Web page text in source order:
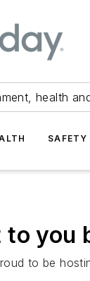
health
SAFETY
you
to be